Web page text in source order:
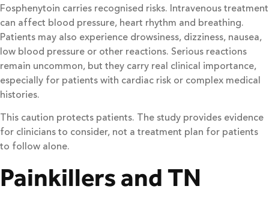
Fosphenytoin carries recognised risks. Intravenous treatment
can affect blood pressure, heart rhythm and breathing.
Patients may also experience drowsiness, dizziness, nausea,
low blood pressure or other reactions. Serious reactions
remain uncommon, but they carry real clinical importance,
especially for patients with cardiac risk or complex medical
histories.
This caution protects patients. The study provides evidence
for clinicians to consider, not a treatment plan for patients
to follow alone.
Painkillers and TN